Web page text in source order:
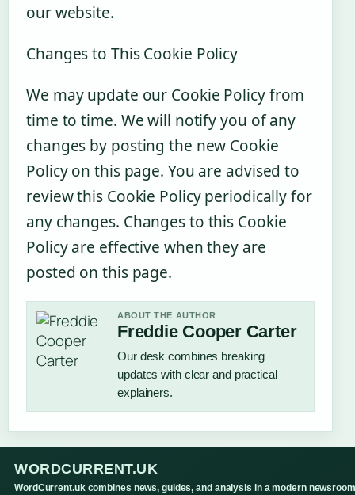
our website.
Changes to This Cookie Policy
We may update our Cookie Policy from
time to time. We will notify you of any
changes by posting the new Cookie
Policy on this page. You are advised to
review this Cookie Policy periodically for
any changes. Changes to this Cookie
Policy are effective when they are
posted on this page.
ABOUT THE AUTHOR
Freddie Cooper Carter
Our desk combines breaking
updates with clear and practical
explainers.
WORDCURRENT.UK
WordCurrent.uk combines news, guides, and analysis in a modern newsroom